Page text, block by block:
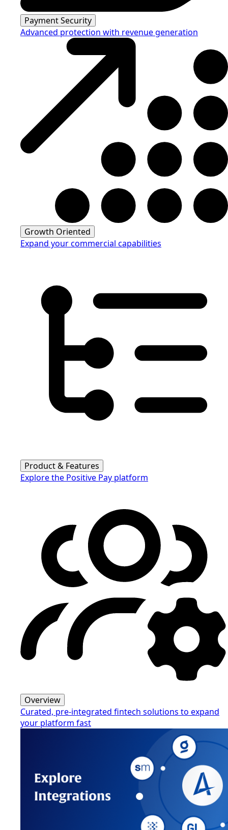
Payment Security
Advanced protection with revenue generation
Growth Oriented
Expand your commercial capabilities
Product & Features
Explore the Positive Pay platform
Overview
Curated, pre-integrated fintech solutions to expand
your platform fast